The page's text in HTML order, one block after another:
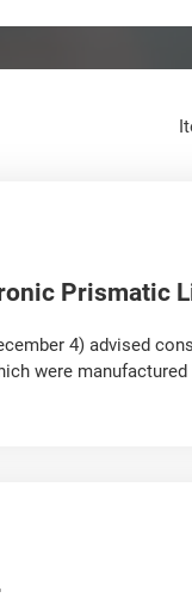
Prismatic
4) advised
were manufactured